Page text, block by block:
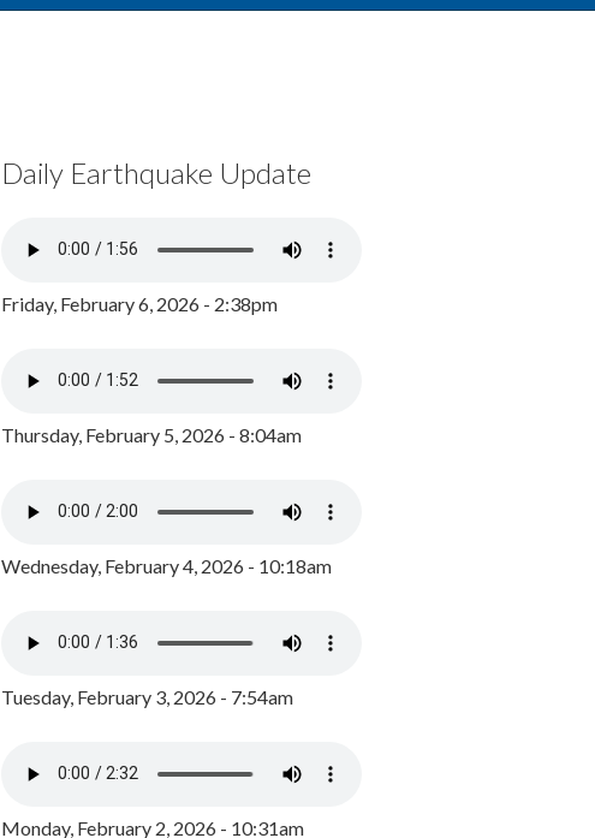
Daily Earthquake Update
Friday, February 6, 2026 - 2:38pm
Thursday, February 5, 2026 - 8:04am
Wednesday, February 4, 2026 - 10:18am
Tuesday, February 3, 2026 - 7:54am
Monday, February 2, 2026 - 10:31am